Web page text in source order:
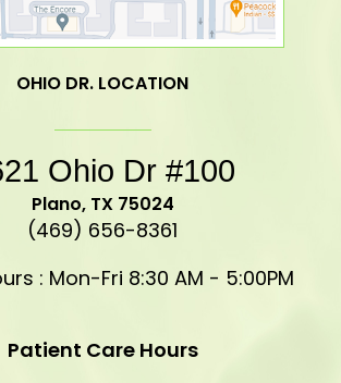
OHIO DR. LOCATION
Ohio Dr #100
​​​​​​​Plano, TX 75024
(469) 656-8361
: Mon-Fri 8:30 AM - 5:00PM
Patient Care Hours